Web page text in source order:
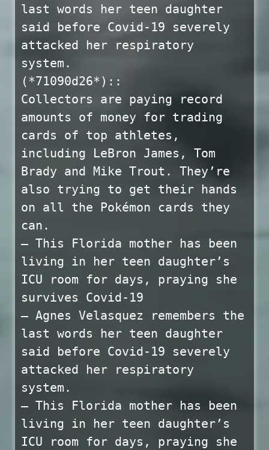
last words her teen daughter
said before Covid-19 severely
attacked her respiratory
system.
(*71090d26*)::
Collectors are paying record
amounts of money for trading
cards of top athletes,
including LeBron James, Tom
Brady and Mike Trout. They’re
also trying to get their hands
on all the Pokémon cards they
can.
— This Florida mother has been
living in her teen daughter’s
ICU room for days, praying she
survives Covid-19
— Agnes Velasquez remembers the
last words her teen daughter
said before Covid-19 severely
attacked her respiratory
system.
— This Florida mother has been
living in her teen daughter’s
ICU room for days, praying she